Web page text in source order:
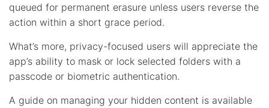
queued for permanent erasure unless users reverse the
action within a short grace period.
What’s more, privacy-focused users will appreciate the
app’s ability to mask or lock selected folders with a
passcode or biometric authentication.
A guide on managing your hidden content is available